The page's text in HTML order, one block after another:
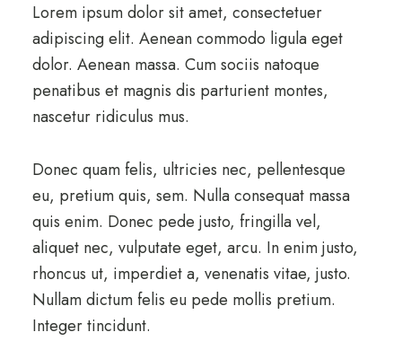
Lorem ipsum dolor sit amet, consectetuer
adipiscing elit. Aenean commodo ligula eget
dolor. Aenean massa. Cum sociis natoque
penatibus et magnis dis parturient montes,
nascetur ridiculus mus.
Donec quam felis, ultricies nec, pellentesque
eu, pretium quis, sem. Nulla consequat massa
quis enim. Donec pede justo, fringilla vel,
aliquet nec, vulputate eget, arcu. In enim justo,
rhoncus ut, imperdiet a, venenatis vitae, justo.
Nullam dictum felis eu pede mollis pretium.
Integer tincidunt.